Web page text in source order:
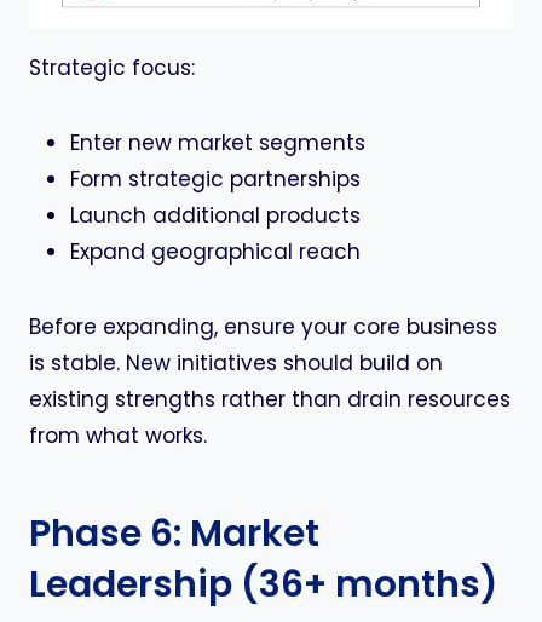
Strategic focus:
Enter new market segments
Form strategic partnerships
Launch additional products
Expand geographical reach
Before expanding, ensure your core business
is stable. New initiatives should build on
existing strengths rather than drain resources
from what works.
Phase 6: Market
Leadership (36+ months)